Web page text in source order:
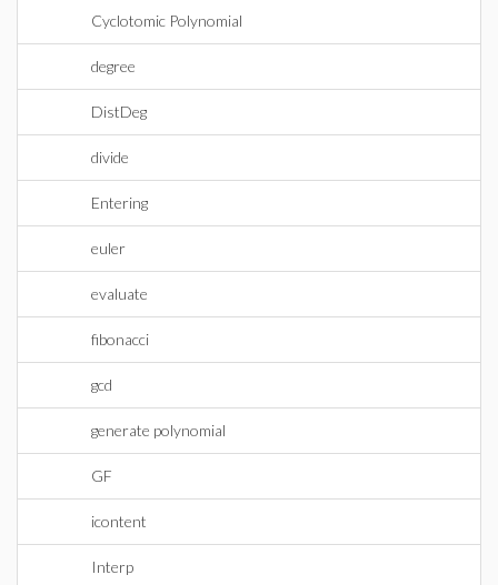
Cyclotomic Polynomial
degree
DistDeg
divide
Entering
euler
evaluate
fibonacci
gcd
generate polynomial
GF
icontent
Interp